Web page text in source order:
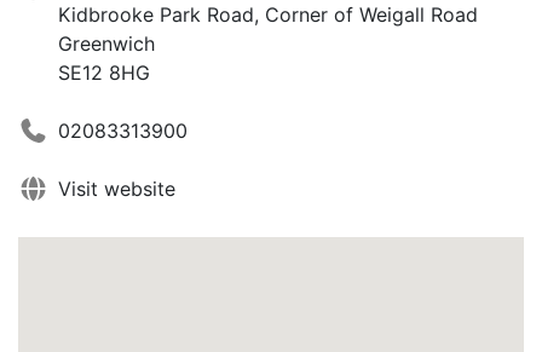
Kidbrooke Park Road, Corner of Weigall Road
Greenwich
SE12 8HG
02083313900
Visit website